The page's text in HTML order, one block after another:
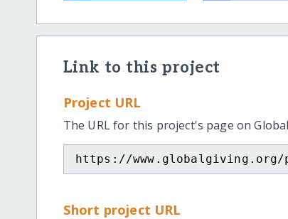
Link to this project
Project URL
The URL for this project's page on
https://
Short project URL